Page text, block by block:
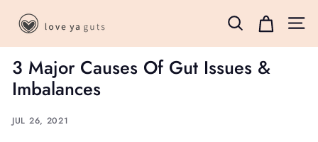
L
o
v
e
Y
a
Search Site
3 Major Causes Of Gut Issues &
Imbalances
JUL 26, 2021